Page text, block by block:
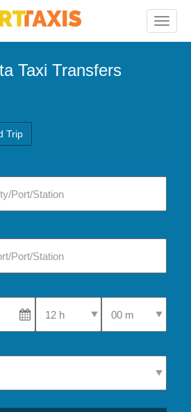
Toggle
Taxi Transfers
Trip
Select Pick-Up TimeSelect Pick-Up